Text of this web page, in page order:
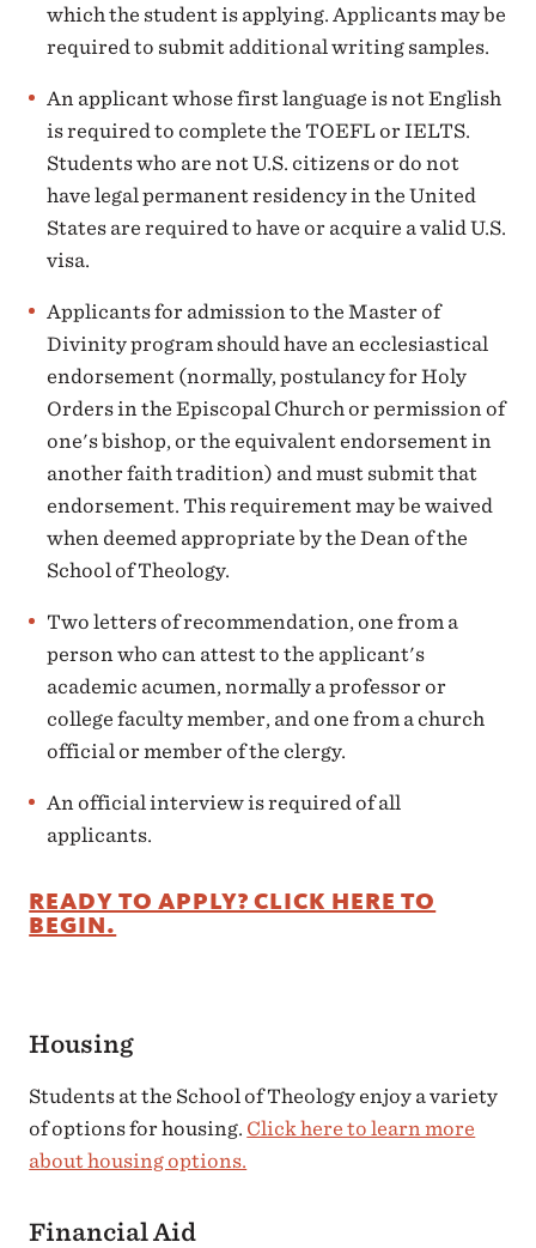
which the student is applying. Applicants may be
required to submit additional writing samples.
An applicant whose first language is not English
is required to complete the TOEFL or IELTS.
Students who are not U.S. citizens or do not
have legal permanent residency in the United
States are required to have or acquire a valid U.S.
visa.
Applicants for admission to the Master of
Divinity program should have an ecclesiastical
endorsement (normally, postulancy for Holy
Orders in the Episcopal Church or permission of
one's bishop, or the equivalent endorsement in
another faith tradition) and must submit that
endorsement. This requirement may be waived
when deemed appropriate by the Dean of the
School of Theology.
Two letters of recommendation, one from a
person who can attest to the applicant's
academic acumen, normally a professor or
college faculty member, and one from a church
official or member of the clergy.
An official interview is required of all
applicants.
READY TO APPLY? CLICK HERE TO
BEGIN.
Housing
Students at the School of Theology enjoy a variety
of options for housing. Click here to learn more
about housing options.
Financial Aid